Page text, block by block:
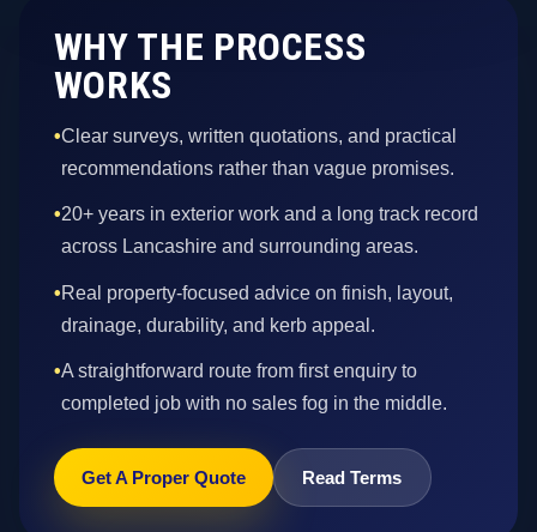
WHY THE PROCESS
WORKS
•Clear surveys, written quotations, and practical
recommendations rather than vague promises.
•20+ years in exterior work and a long track record
across Lancashire and surrounding areas.
•Real property-focused advice on finish, layout,
drainage, durability, and kerb appeal.
•A straightforward route from first enquiry to
completed job with no sales fog in the middle.
Get A Proper Quote Read Terms